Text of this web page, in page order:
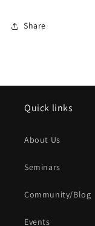
Share
Quick links
About Us
Seminars
Community/Blog
Events